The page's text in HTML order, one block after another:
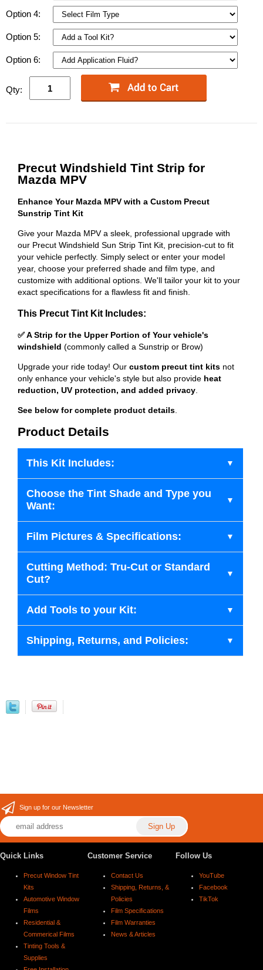
Option 4:
Option 5:
Option 6:
Qty:
Precut Windshield Tint Strip for
Mazda MPV
Enhance Your Mazda MPV with a Custom Precut
Sunstrip Tint Kit
Give your Mazda MPV a sleek, professional upgrade with
our Precut Windshield Sun Strip Tint Kit, precision-cut to fit
your vehicle perfectly. Simply select or enter your model
year, choose your preferred shade and film type, and
customize with additional options. We'll tailor your kit to your
exact specifications for a flawless fit and finish.
This Precut Tint Kit Includes:
✅ A Strip for the Upper Portion of Your vehicle's
windshield (commonly called a Sunstrip or Brow)
Upgrade your ride today! Our custom precut tint kits not
only enhance your vehicle's style but also provide heat
reduction, UV protection, and added privacy
See below for complete product details
Product Details
This Kit Includes:
Choose the Tint Shade and Type you
Want:
Film Pictures & Specifications:
Cutting Method: Tru-Cut or Standard
Cut?
Add Tools to your Kit:
Shipping, Returns, and Policies:
Sign up for our Newsletter
Quick Links
Precut Window Tint
Kits
Automotive Window
Films
Residential &
Commerical Films
Tinting Tools &
Supplies
Customer Service
Contact Us
Shipping, Returns, &
Policies
Film Specifications
Film Warranties
News & Articles
Follow Us
YouTube
Facebook
TikTok